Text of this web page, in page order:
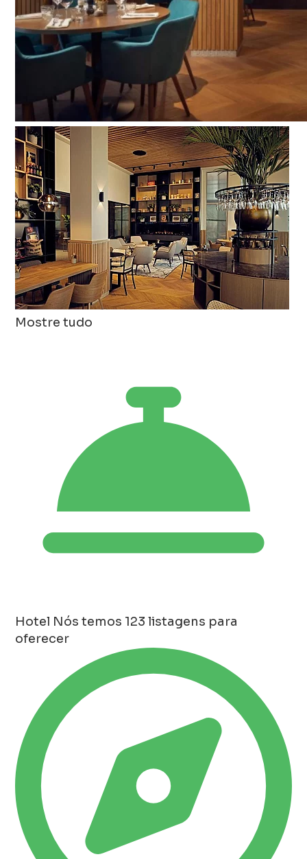
Mostre tudo
Hotel Nós temos 123 listagens para
oferecer